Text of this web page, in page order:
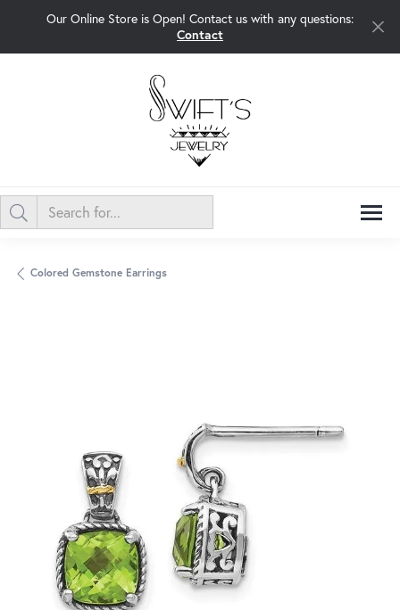
Our Online Store is Open! Contact us with any questions:
Contact
Colored Gemstone Earrings